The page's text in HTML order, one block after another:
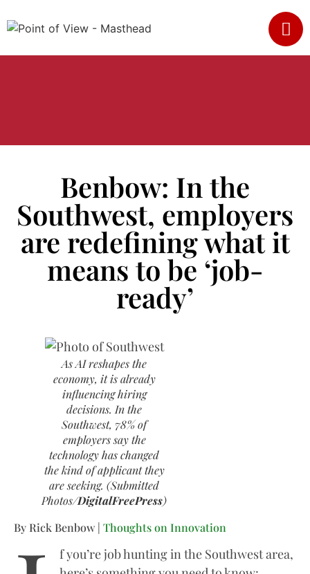
Benbow: In the
Southwest, employers
are redefining what it
means to be ‘job-
ready’
As AI reshapes the
economy, it is already
influencing hiring
decisions. In the
Southwest, 78% of
employers say the
technology has changed
the kind of applicant they
are seeking. (Submitted
Photos/DigitalFreePress)
By Rick Benbow | Thoughts on Innovation
f you’re job hunting in the Southwest area,